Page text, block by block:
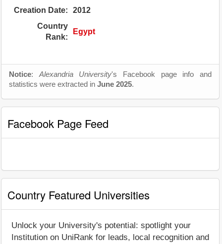
Creation Date:
2012
Country
Rank:
Egypt
Notice: Alexandria University's Facebook page info and
statistics were extracted in June 2025.
Facebook Page Feed
Country Featured Universities
Unlock your University's potential: spotlight your
Institution on UniRank for leads, local recognition and